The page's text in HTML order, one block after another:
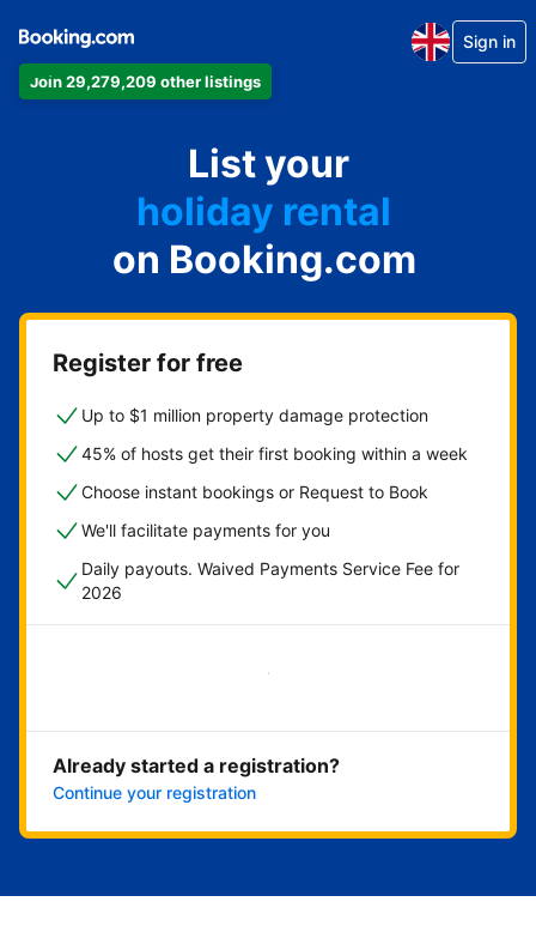
Join 29,279,209 other listings
Sign in
List your
apartment
hotel
holiday rental
guest house
bed and breakfast
on Booking.com
Register for free
Up to $1 million property damage protection
45% of hosts get their first booking within a week
Choose instant bookings or Request to Book
We'll facilitate payments for you
Daily payouts. Waived Payments Service Fee for
2026
Get started now
Already started a registration?
Continue your registration